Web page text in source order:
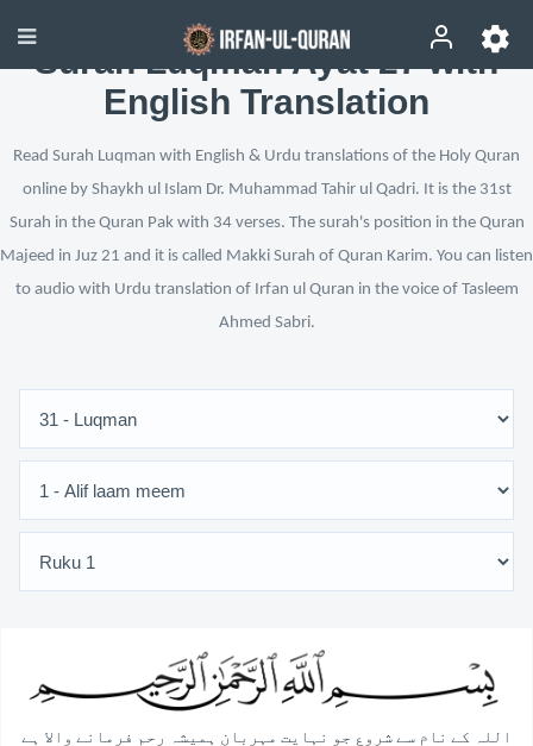
Surah Luqman Ayat 27 with
English Translation
Read Surah Luqman with English & Urdu translations of the Holy Quran
online by Shaykh ul Islam Dr. Muhammad Tahir ul Qadri. It is the 31st
Surah in the Quran Pak with 34 verses. The surah's position in the Quran
Majeed in Juz 21 and it is called Makki Surah of Quran Karim. You can listen
to audio with Urdu translation of Irfan ul Quran in the voice of Tasleem
Ahmed Sabri.
اللہ کے نام سے شروع جو نہایت مہربان ہمیشہ رحم فرمانے والا ہے